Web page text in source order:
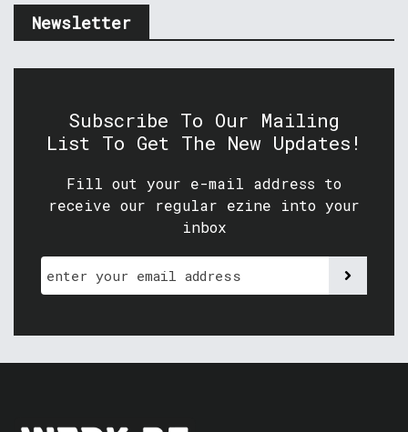
Newsletter
Subscribe To Our Mailing
List To Get The New Updates!
Fill out your e-mail address to
receive our regular ezine into your
inbox